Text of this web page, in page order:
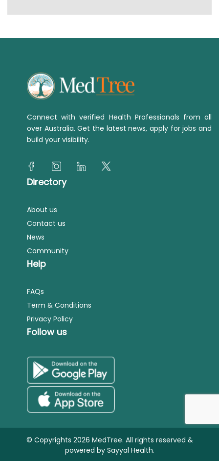
Connect with verified Health Professionals from all
over Australia. Get the latest news, apply for jobs and
build your visibility.
Directory
About us
Contact us
News
Community
Help
FAQs
Term & Conditions
Privacy Policy
Follow us
© Copyrights 2026 MedTree. All rights reserved &
powered bySayyal Health.